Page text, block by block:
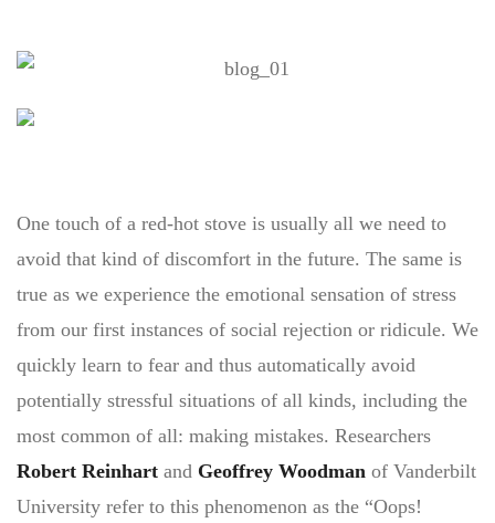
One touch of a red-hot stove is usually all we need to
avoid that kind of discomfort in the future. The same is
true as we experience the emotional sensation of stress
from our first instances of social rejection or ridicule. We
quickly learn to fear and thus automatically avoid
potentially stressful situations of all kinds, including the
most common of all: making mistakes. Researchers
Robert Reinhart and Geoffrey Woodman of Vanderbilt
University refer to this phenomenon as the “Oops!